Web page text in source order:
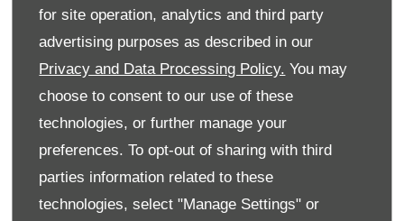
for site operation, analytics and third party
advertising purposes as described in our
Privacy and Data Processing Policy. You may
choose to consent to our use of these
technologies, or further manage your
preferences. To opt-out of sharing with third
parties information related to these
technologies, select "Manage Settings" or
For more information or to speak to one of our
specialist sales team please complete the
enquiry form below or call us on:
Belfast:02890445900
Dungannon:02887722887